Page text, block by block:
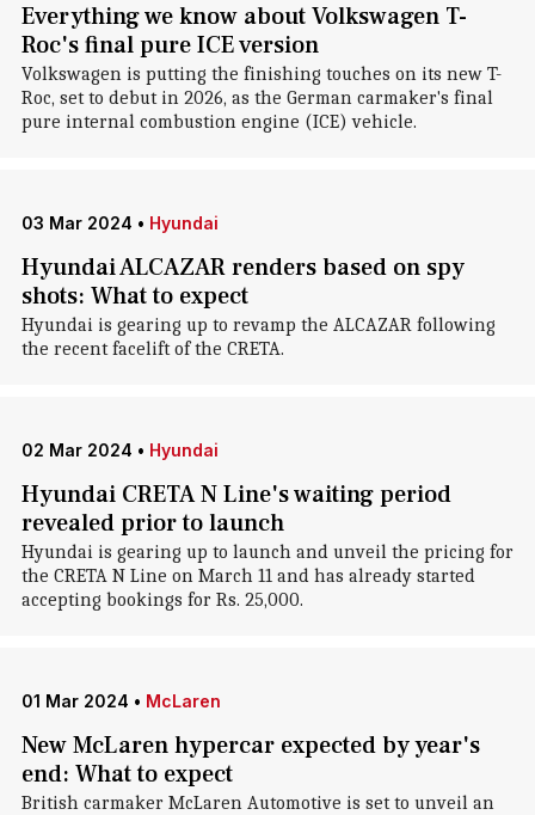
Everything we know about Volkswagen T-
Roc's final pure ICE version
Volkswagen is putting the finishing touches on its new T-
Roc, set to debut in 2026, as the German carmaker's final
pure internal combustion engine (ICE) vehicle.
03 Mar 2024 • Hyundai
Hyundai ALCAZAR renders based on spy
shots: What to expect
Hyundai is gearing up to revamp the ALCAZAR following
the recent facelift of the CRETA.
02 Mar 2024 • Hyundai
Hyundai CRETA N Line's waiting period
revealed prior to launch
Hyundai is gearing up to launch and unveil the pricing for
the CRETA N Line on March 11 and has already started
accepting bookings for Rs. 25,000.
01 Mar 2024 • McLaren
New McLaren hypercar expected by year's
end: What to expect
British carmaker McLaren Automotive is set to unveil an